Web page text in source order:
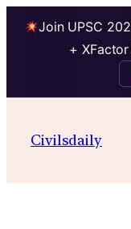
Join UPSC
+
Civilsdaily